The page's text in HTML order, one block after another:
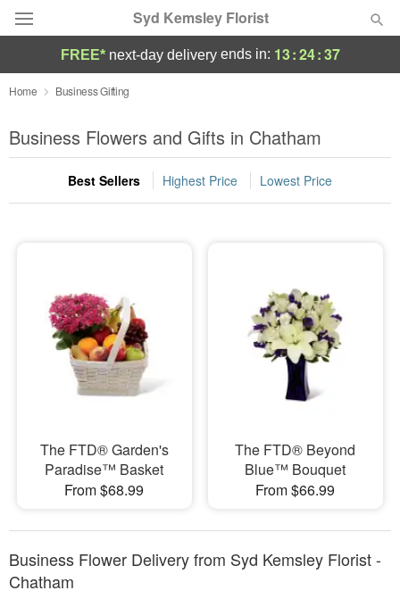
Syd Kemsley Florist
Florist Choice
Summer Featured
Occasions
Flowers, Plants & Gifts
Our Shop
FREE* next-day deliveryends in: 13:24:37
Home Business Gifting
Business Flowers and Gifts in Chatham
Best Sellers Highest Price Lowest Price
The FTD® Garden's
Paradise™ Basket
From $68.99
The FTD® Beyond
Blue™ Bouquet
From $66.99
Business Flower Delivery from Syd Kemsley Florist -
Chatham